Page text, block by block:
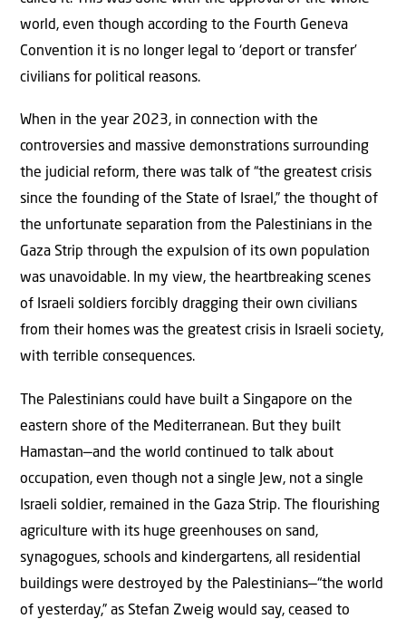
world, even though according to the Fourth Geneva
Convention it is no longer legal to ‘deport or transfer’
civilians for political reasons.
When in the year 2023, in connection with the
controversies and massive demonstrations surrounding
the judicial reform, there was talk of “the greatest crisis
since the founding of the State of Israel,” the thought of
the unfortunate separation from the Palestinians in the
Gaza Strip through the expulsion of its own population
was unavoidable. In my view, the heartbreaking scenes
of Israeli soldiers forcibly dragging their own civilians
from their homes was the greatest crisis in Israeli society,
with terrible consequences.
The Palestinians could have built a Singapore on the
eastern shore of the Mediterranean. But they built
Hamastan—and the world continued to talk about
occupation, even though not a single Jew, not a single
Israeli soldier, remained in the Gaza Strip. The flourishing
agriculture with its huge greenhouses on sand,
synagogues, schools and kindergartens, all residential
buildings were destroyed by the Palestinians—“the world
of yesterday,” as Stefan Zweig would say, ceased to